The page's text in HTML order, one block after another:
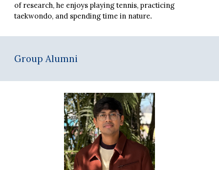
of research, he enjoys playing tennis, practicing
taekwondo, and spending time in nature.
Group Alumni